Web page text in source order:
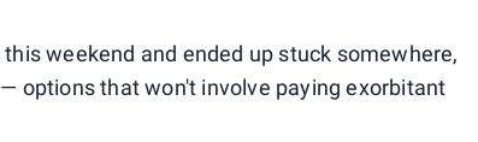
weekend and ended up stuck somewhere,
options that won't involve paying exorbitant